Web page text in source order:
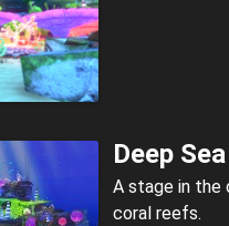
Deep Sea
A stage in the
coral reefs.